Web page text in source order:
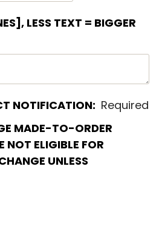
LESS TEXT = BIGGER
NOTIFICATION: Required
MADE-TO-ORDER
NOT ELIGIBLE FOR
UNLESS